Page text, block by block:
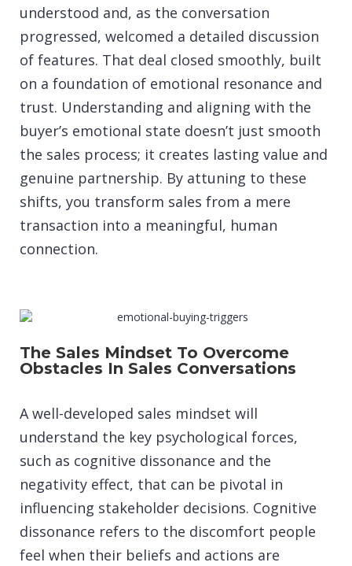
understood and, as the conversation
progressed, welcomed a detailed discussion
of features. That deal closed smoothly, built
on a foundation of emotional resonance and
trust. Understanding and aligning with the
buyer’s emotional state doesn’t just smooth
the sales process; it creates lasting value and
genuine partnership. By attuning to these
shifts, you transform sales from a mere
transaction into a meaningful, human
connection.
The Sales Mindset To Overcome
Obstacles In Sales Conversations
A well-developed sales mindset will
understand the key psychological forces,
such as cognitive dissonance and the
negativity effect, that can be pivotal in
influencing stakeholder decisions. Cognitive
dissonance refers to the discomfort people
feel when their beliefs and actions are